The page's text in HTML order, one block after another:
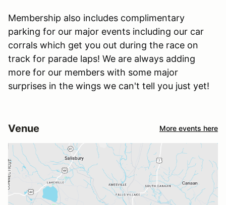
Membership also includes complimentary
parking for our major events including our car
corrals which get you out during the race on
track for parade laps! We are always adding
more for our members with some major
surprises in the wings we can't tell you just yet!
Venue More events here